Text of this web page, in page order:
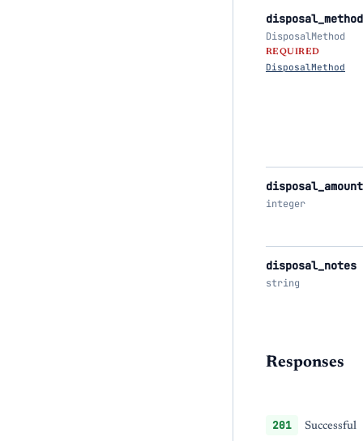
disposal_method
DisposalMethod
REQUIRED
DisposalMethod
disposal_amount
integer
disposal_notes
string
Responses
201
Successful